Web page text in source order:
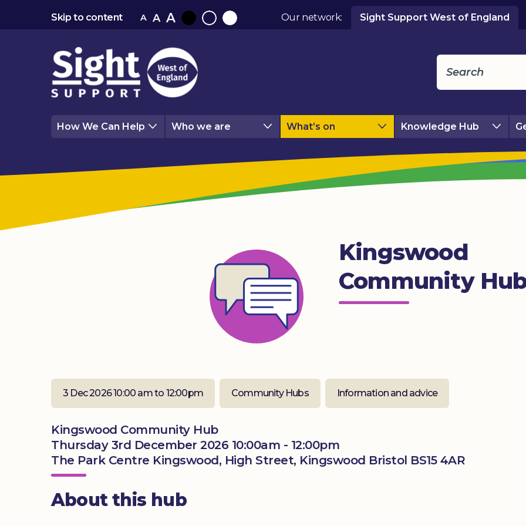
Skip to content A A A
BlackNormalWhite
Our network: Sight Support West of England
How We Can Help Who we are What’s on Knowledge Hub
Kingswood
Community
3 Dec 2026 10:00 am to 12:00pm Community Hubs Information and advice
Kingswood Community Hub
Thursday 3rd December 2026 10:00am - 12:00pm
The Park Centre Kingswood, High Street, Kingswood Bristol BS15 4AR
About this hub